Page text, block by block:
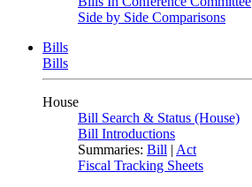
Side by Side Comparisons
Bills
Bills
House
Bill Search & Status (House)
Bill Introductions
Summaries: Bill | Act
Fiscal Tracking Sheets